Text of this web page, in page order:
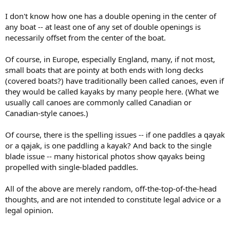
I don't know how one has a double opening in the center of
any boat -- at least one of any set of double openings is
necessarily offset from the center of the boat.
Of course, in Europe, especially England, many, if not most,
small boats that are pointy at both ends with long decks
(covered boats?) have traditionally been called canoes, even if
they would be called kayaks by many people here. (What we
usually call canoes are commonly called Canadian or
Canadian-style canoes.)
Of course, there is the spelling issues -- if one paddles a qayak
or a qajak, is one paddling a kayak? And back to the single
blade issue -- many historical photos show qayaks being
propelled with single-bladed paddles.
All of the above are merely random, off-the-top-of-the-head
thoughts, and are not intended to constitute legal advice or a
legal opinion.